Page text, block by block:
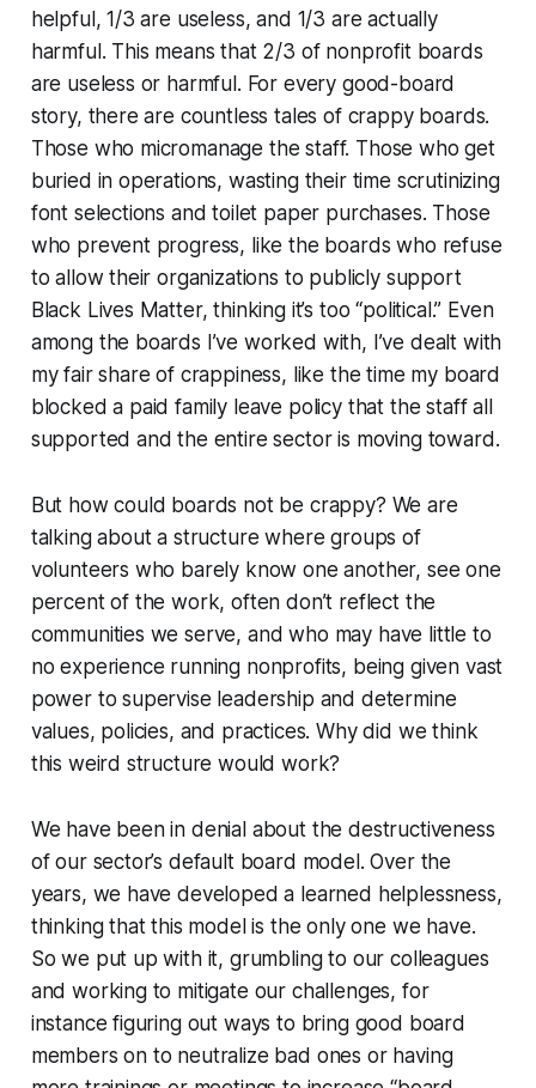
helpful, 1/3 are useless, and 1/3 are actually
harmful. This means that 2/3 of nonprofit boards
are useless or harmful. For every good-board
story, there are countless tales of crappy boards.
Those who micromanage the staff. Those who get
buried in operations, wasting their time scrutinizing
font selections and toilet paper purchases. Those
who prevent progress, like the boards who refuse
to allow their organizations to publicly support
Black Lives Matter, thinking it’s too “political.” Even
among the boards I’ve worked with, I’ve dealt with
my fair share of crappiness, like the time my board
blocked a paid family leave policy that the staff all
supported and the entire sector is moving toward.
But how could boards not be crappy? We are
talking about a structure where groups of
volunteers who barely know one another, see one
percent of the work, often don’t reflect the
communities we serve, and who may have little to
no experience running nonprofits, being given vast
power to supervise leadership and determine
values, policies, and practices. Why did we think
this weird structure would work?
We have been in denial about the destructiveness
of our sector’s default board model. Over the
years, we have developed a learned helplessness,
thinking that this model is the only one we have.
So we put up with it, grumbling to our colleagues
and working to mitigate our challenges, for
instance figuring out ways to bring good board
members on to neutralize bad ones or having